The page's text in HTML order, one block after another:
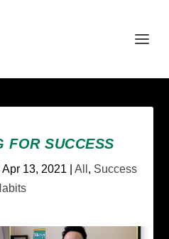
FOR SUCCESS
Apr 13, 2021 All , Success